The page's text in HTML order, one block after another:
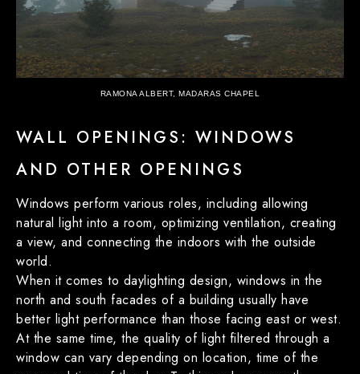
RAMONA ALBERT, MADARAS CHAPEL
WALL OPENINGS: WINDOWS
AND OTHER OPENINGS
Windows perform various roles, including allowing
natural light into a room, optimizing ventilation, creating
a view, and connecting the indoors with the outside
world.
When it comes to daylighting design, windows in the
north and south facades of a building usually have
better light performance than those facing east or west.
At the same time, the quality of light filtered through a
window can vary depending on location, time of the